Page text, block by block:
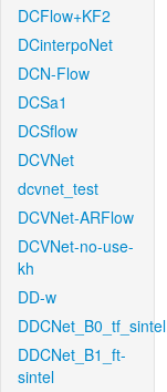
DCFlow+KF2
DCinterpoNet
DCN-Flow
DCSa1
DCSflow
DCVNet
dcvnet_test
DCVNet-ARFlow
DCVNet-no-use-
kh
DD-w
DDCNet_B0_tf_sintel
DDCNet_B1_ft-
sintel